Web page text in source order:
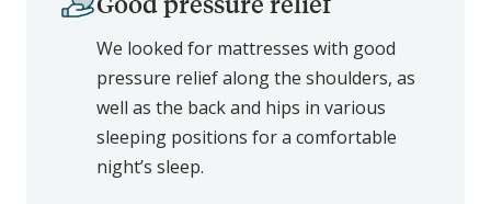
We looked for mattresses with good
pressure relief along the shoulders, as
well as the back and hips in various
sleeping positions for a comfortable
night’s sleep.